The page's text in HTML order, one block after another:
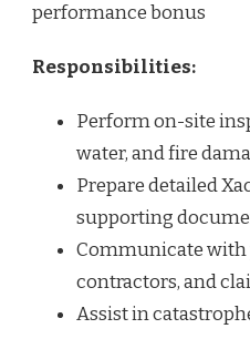
performance bonus
Responsibilities:
Perform on-site
water, and fire
Prepare detailed
supporting
Communicate with
contractors, and
Assist in